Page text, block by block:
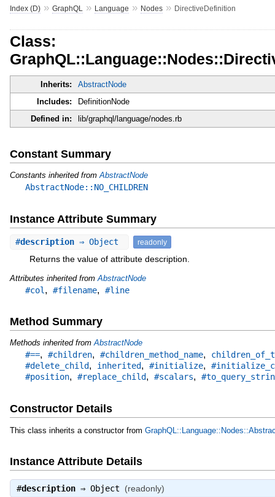
Index (D)» GraphQL » Language » Nodes» DirectiveDefinition
Class:
Inherits:
AbstractNode
Includes:
DefinitionNode
Defined in:
lib/graphql/language/nodes.rb
Constant Summary
Constants inherited from AbstractNode
AbstractNode::NO_CHILDREN
Instance Attribute Summary
#description⇒ Object readonly
Returns the value of attribute description.
Attributes inherited from AbstractNode
#col , #filename, #line
Method Summary
Methods inherited fromAbstractNode
#==, #children, #children_method_name,
#delete_child, inherited, #initialize,
#position, #replace_child, #scalars,
Constructor Details
This class inherits a constructor from
Instance Attribute Details
#description⇒ Object (readonly)